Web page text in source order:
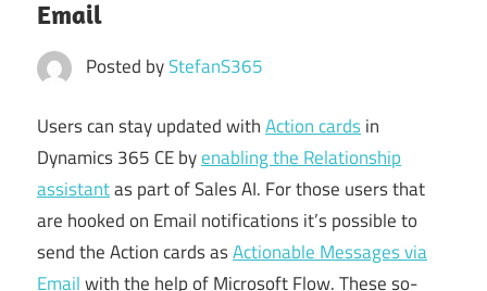
Email
Posted byStefanS365
Users can stay updated withAction cardsin
Dynamics 365 CE byenabling the Relationship
assistantas part of Sales AI. For those users that
are hooked on Email notifications it’s possible to
send the Action cards asActionable Messages via
Emailwith the help of Microsoft Flow. These so-